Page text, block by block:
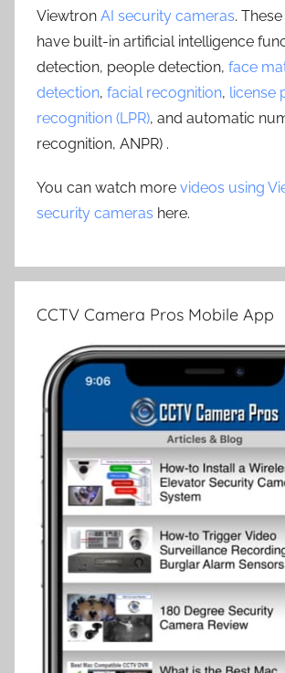
Viewtron AI security cameras.
have built-in artificial intelligence
detection, people detection, face
detection, facial recognition, license
recognition (LPR), and automatic
recognition, ANPR) .
You can watch more videos using
security cameras here.
CCTV Camera Pros Mobile App